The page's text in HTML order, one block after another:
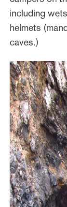
including
helmets
caves.)